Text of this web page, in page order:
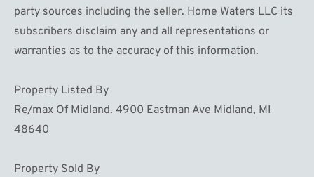
party sources including the seller. Home Waters LLC its
subscribers disclaim any and all representations or
warranties as to the accuracy of this information.
Property Listed By
Re/max Of Midland. 4900 Eastman Ave Midland, MI
48640
Property Sold By